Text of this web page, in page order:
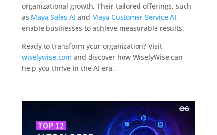
organizational growth. Their tailored offerings, such
as Maya Sales AI and Maya Customer Service AI,
enable businesses to achieve measurable results.
Ready to transform your organization? Visit
wiselywise.com and discover how WiselyWise can
help you thrive in the AI era.